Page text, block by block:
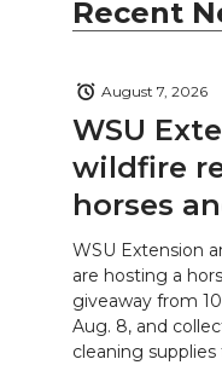
Recent
WSU
wildfire
horses
August 7, 2026
WSU Extension
are hosting a
giveaway from
Aug. 8, and
cleaning